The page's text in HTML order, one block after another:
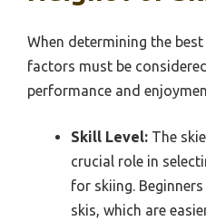
When determining the
factors must be
performance and
Skill Level: The
crucial role in
for skiing.
skis, which are